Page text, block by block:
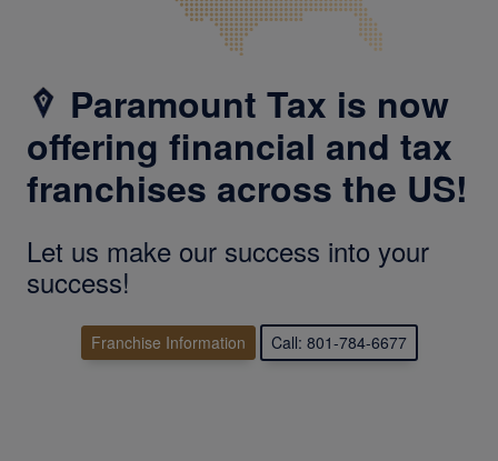
Paramount Tax is now
offering financial and tax
franchises across the US!
Let us make our success into your
success!
Franchise Information Call: 801-784-6677